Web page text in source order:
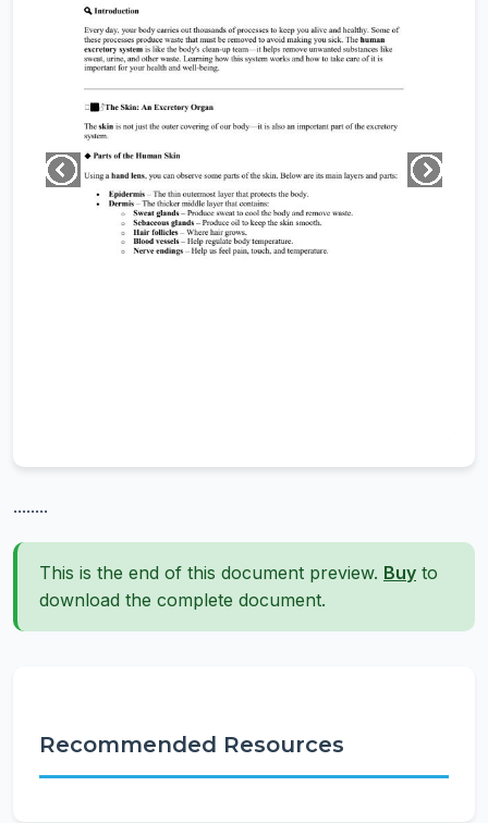
........
This is the end of this document preview. Buy to
download the complete document.
Recommended Resources